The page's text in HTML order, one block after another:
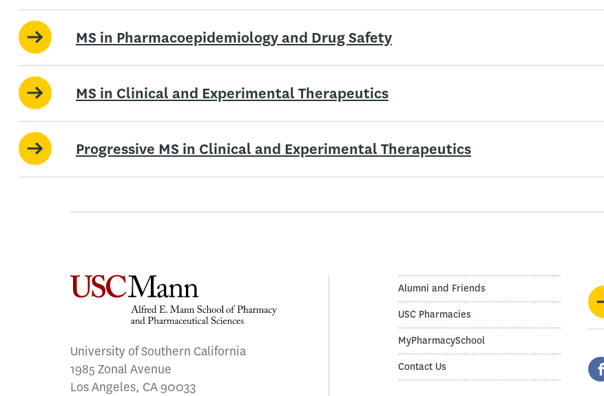
MS in Pharmacoepidemiology and Drug Safety
MS in Clinical and Experimental Therapeutics
Progressive MS in Clinical and Experimental Therapeutics
University of Southern California
1985 Zonal Avenue
Los Angeles, CA 90033
Alumni and Friends
USC Pharmacies
MyPharmacySchool
Contact Us